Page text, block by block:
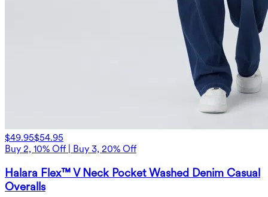
$49.95$54.95
Buy 2, 10% Off | Buy 3, 20% Off
Halara Flex™ V Neck Pocket Washed Denim Casual
Overalls